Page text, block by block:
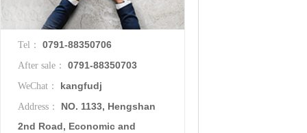
Tel： 0791-88350706
After sale： 0791-88350703
WeChat： kangfudj
Address：
NO. 1133, Hengshan
2nd Road, Economic and